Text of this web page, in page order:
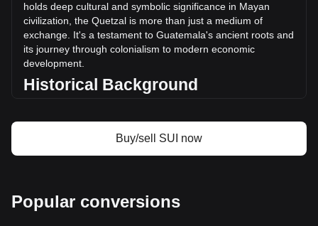
Sui price
Sui price prediction
What is Sui (SUI)
Sui profit calculator
holds deep cultural and symbolic significance in Mayan
civilization, the Quetzal is more than just a medium of
exchange. It's a testament to Guatemala's ancient roots and
its journey through colonialism to modern economic
development.
Historical Background
Central American Republic peso. This change was more
than a monetary reform; it symbolized Guatemala’s growing
country's transition towards a modern economy.
Design and Symbolism
Buy/sell SUI now
Popular conversions